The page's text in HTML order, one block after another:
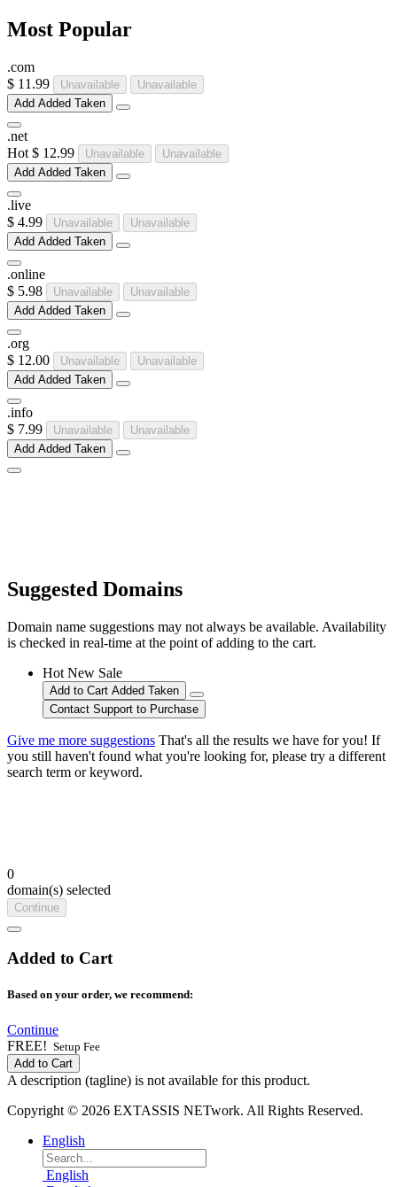
Most Popular
.com
$ 11.99
Unavailable
Unavailable
Add Added Taken
.net
Hot $ 12.99 Unavailable
Unavailable
Add Added Taken
.live
$ 4.99
Unavailable
Unavailable
Add Added Taken
.online
$ 5.98
Unavailable
Unavailable
Add Added Taken
.org
$ 12.00
Unavailable
Unavailable
Add Added Taken
.info
$ 7.99
Unavailable
Unavailable
Add Added Taken
Suggested Domains
Domain name suggestions may not always be available. Availability
is checked in real-time at the point of adding to the cart.
Hot New Sale
Add to Cart Added Taken
Contact Support to Purchase
Give me more suggestions That's all the results we have for you! If
you still haven't found what you're looking for, please try a different
search term or keyword.
0
domain(s) selected
Continue
Added to Cart
Based on your order, we recommend:
Continue
FREE! Setup Fee
Add to Cart
A description (tagline) is not available for this product.
Copyright © 2026 EXTASSIS NETwork. All Rights Reserved.
English
English